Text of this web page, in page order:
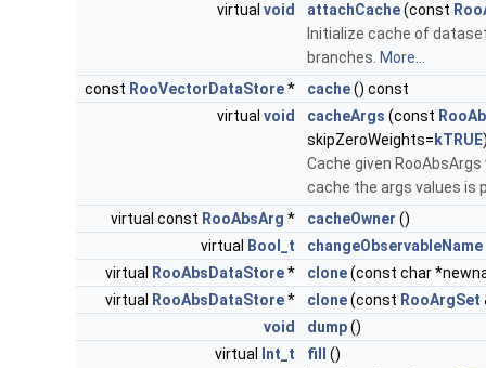
virtual void attachCache(const
Initialize cache of
branches. More...
const RooVectorDataStore* cache() const
virtual void cacheArgs (const
skipZeroWeights= kTRUE
Cache given
cache the args values is
virtual const RooAbsArg * cacheOwner ()
virtual
Bool_t changeObservableName
virtual
RooAbsDataStore* clone(const char
virtual
RooAbsDataStore* clone(const RooArgSet
void
dump()
virtual
Int_t fill
()